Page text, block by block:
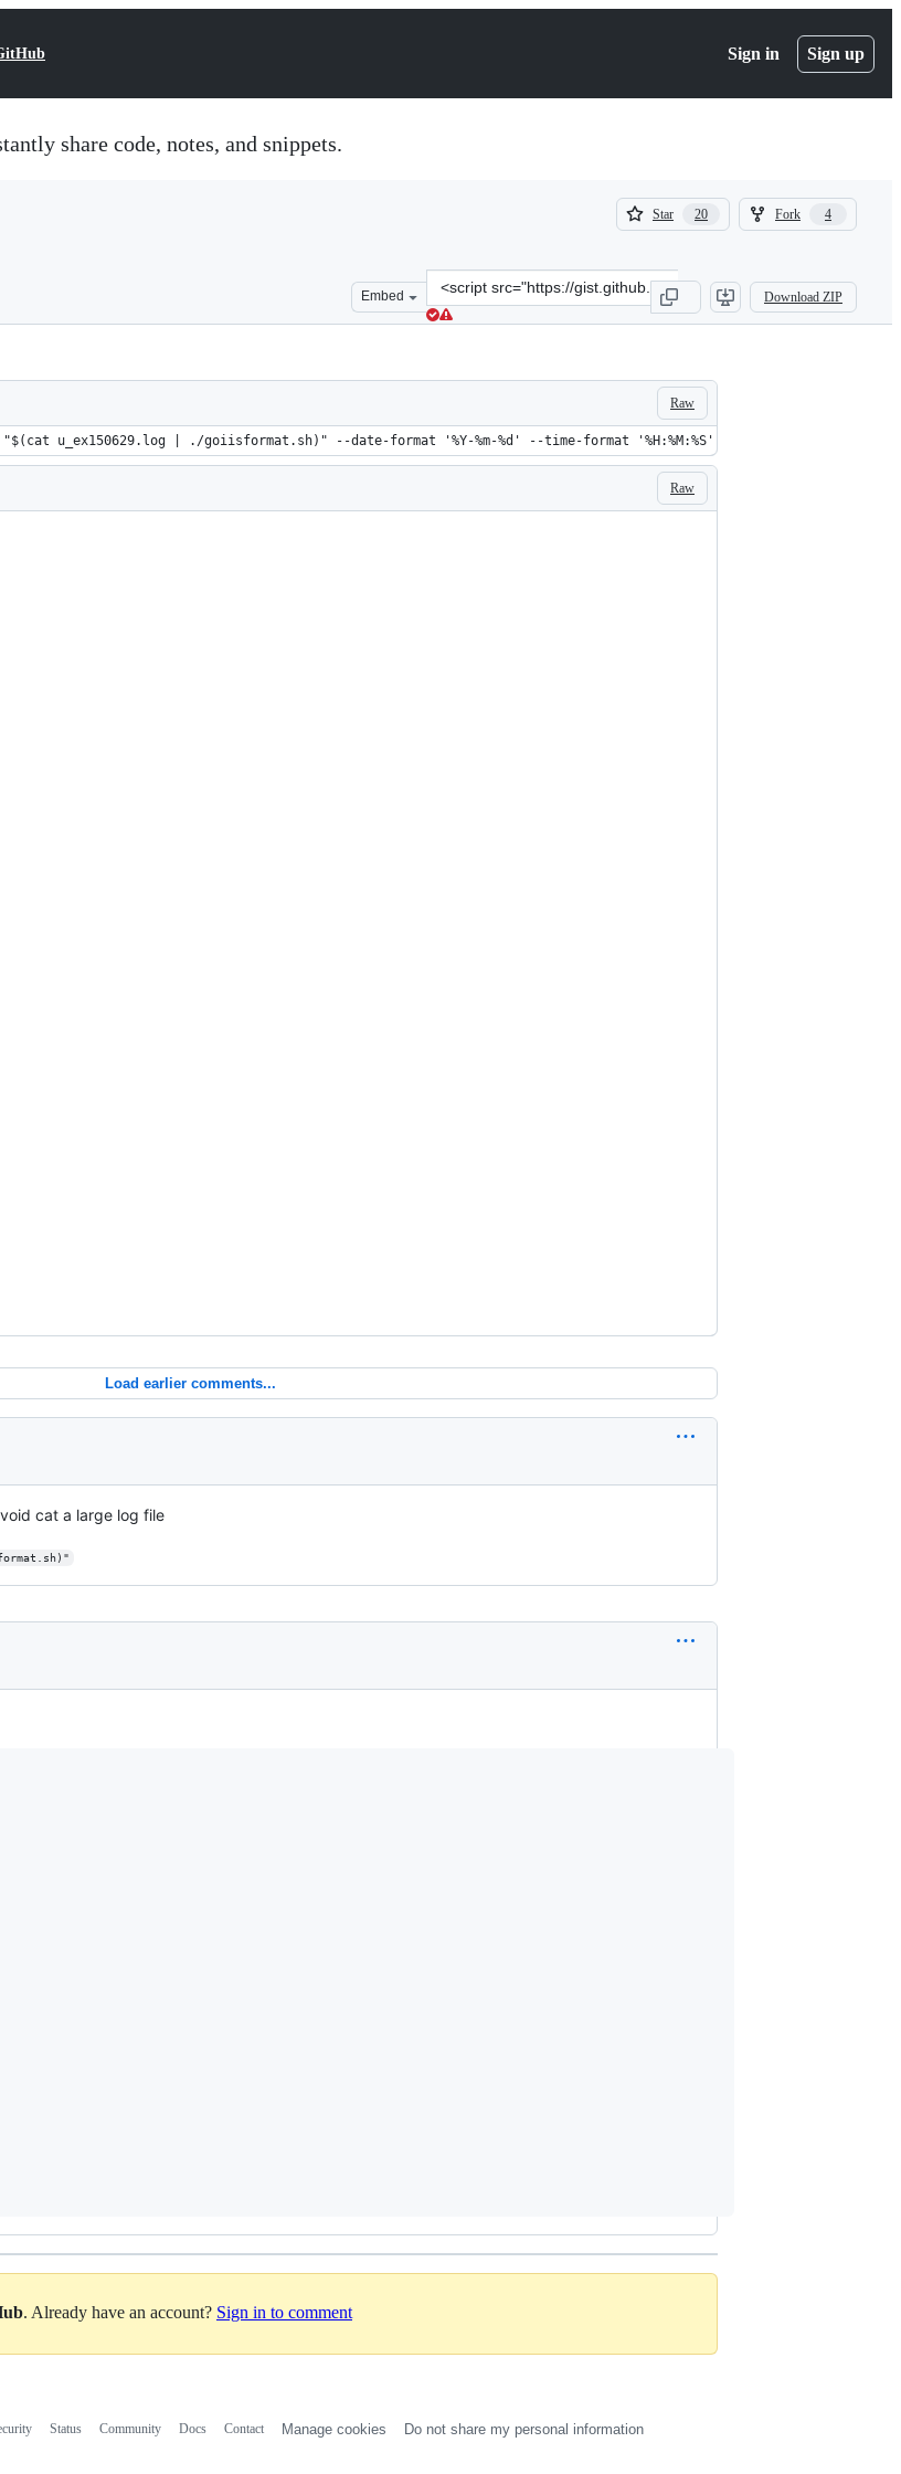
Sign in Sign up
share code, notes, and snippets.
Star 20
20
Fork 4
4
Embed
Clone
this
repository
src=&quot;https://gist.github.com/soheilpro/
Download ZIP
Raw
u_ex150629.log | ./goiisformat.sh)" --date-format '%Y-%m-%d' --time-format '%H:%M:%S'
Raw
Load earlier comments...
cat a large log file
. Already have an account? Sign in to comment
Status Community Docs Contact Manage cookies Do not share my personal information